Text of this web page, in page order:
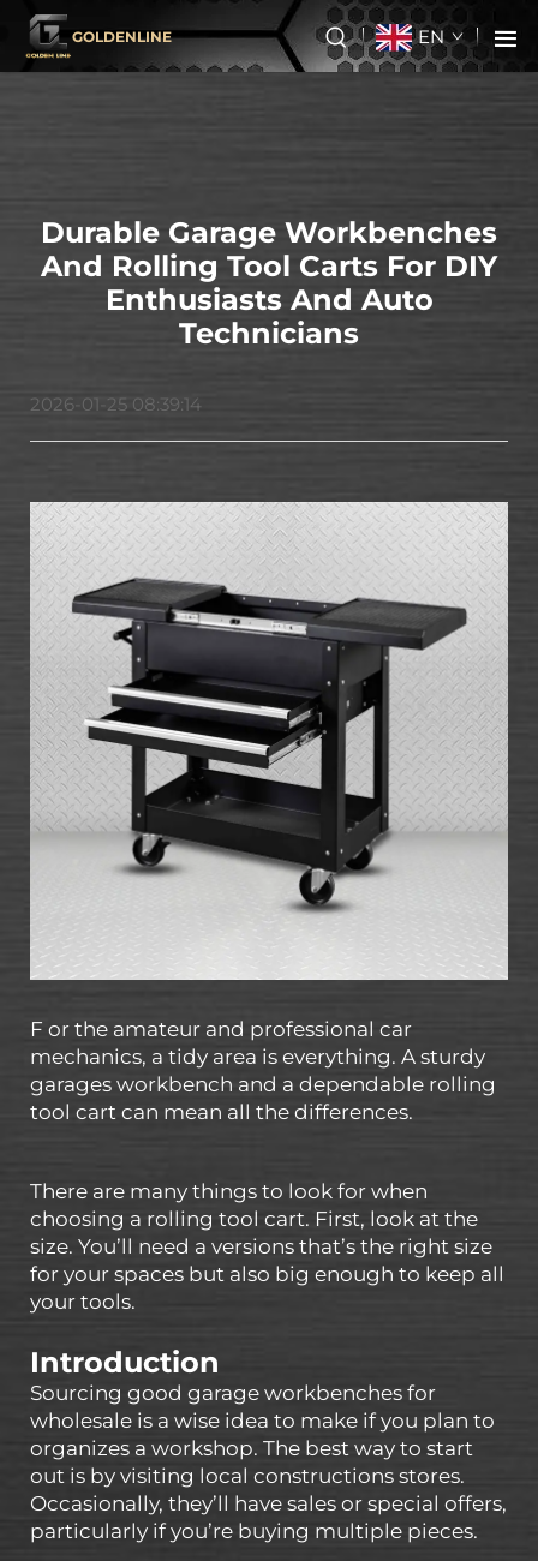
GOLDENLINE EN
Durable Garage Workbenches
And Rolling Tool Carts For DIY
Enthusiasts And Auto
Technicians
2026-01-25 08:39:14
F or the amateur and professional car
mechanics, a tidy area is everything. A sturdy
garages workbench and a dependable rolling
tool cart can mean all the differences.
There are many things to look for when
choosing a rolling tool cart. First, look at the
size. You’ll need a versions that’s the right size
for your spaces but also big enough to keep all
your tools.
Introduction
Sourcing good garage workbenches for
wholesale is a wise idea to make if you plan to
organizes a workshop. The best way to start
out is by visiting local constructions stores.
Occasionally, they’ll have sales or special offers,
particularly if you’re buying multiple pieces.